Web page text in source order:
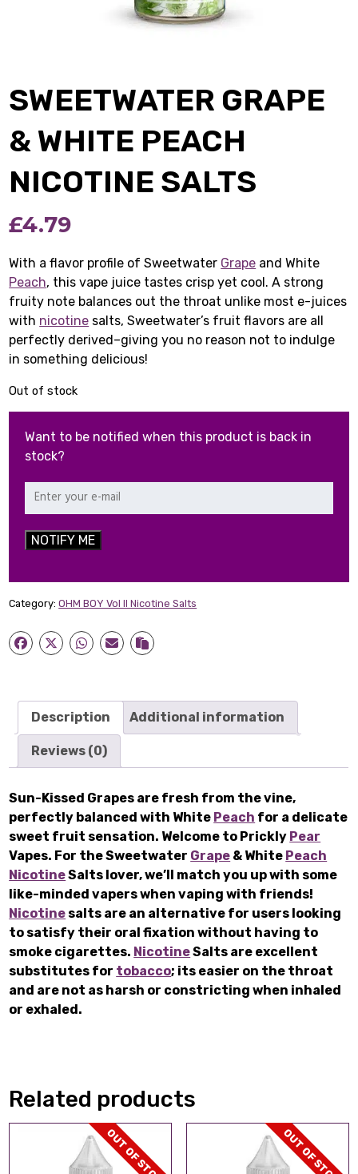
SWEETWATER GRAPE
& WHITE PEACH
NICOTINE SALTS
£4.79
With a flavor profile of Sweetwater Grape and White
Peach, this vape juice tastes crisp yet cool. A strong
fruity note balances out the throat unlike most e-juices
with nicotine salts, Sweetwater’s fruit flavors are all
perfectly derived–giving you no reason not to indulge
in something delicious!
Out of stock
Want to be notified when this product is back in
stock?
NOTIFY ME
Category:OHM BOY Vol II Nicotine Salts
Description Additional information
Reviews (0)
Sun-Kissed Grapes are fresh from the vine,
perfectly balanced with White Peach for a delicate
sweet fruit sensation. Welcome to Prickly Pear
Vapes. For the Sweetwater Grape & White Peach
NicotineSalts lover, we’ll match you up with some
like-minded vapers when vaping with friends!
Nicotine salts are an alternative for users looking
to satisfy their oral fixation without having to
smoke cigarettes. NicotineSalts are excellent
substitutes for tobacco; its easier on the throat
and are not as harsh or constricting when inhaled
or exhaled.
Related products
OUT OF STOCK OUT OF STOCK